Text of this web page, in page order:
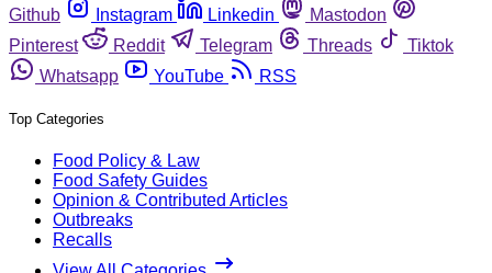
Github
Instagram Linkedin
Mastodon
Pinterest
Reddit Telegram Threads
Tiktok
Whatsapp
YouTube RSS
Top Categories
Food Policy & Law
Food Safety Guides
Opinion & Contributed Articles
Outbreaks
Recalls